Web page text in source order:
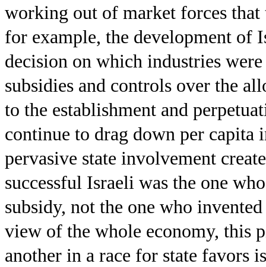
working out of market forces that
for example, the development of
decision on which industries
subsidies and controls over the
to the establishment and
continue to drag down per capita
pervasive state involvement
successful Israeli was the one
subsidy, not the one who
view of the whole economy, this
another in a race for state favors